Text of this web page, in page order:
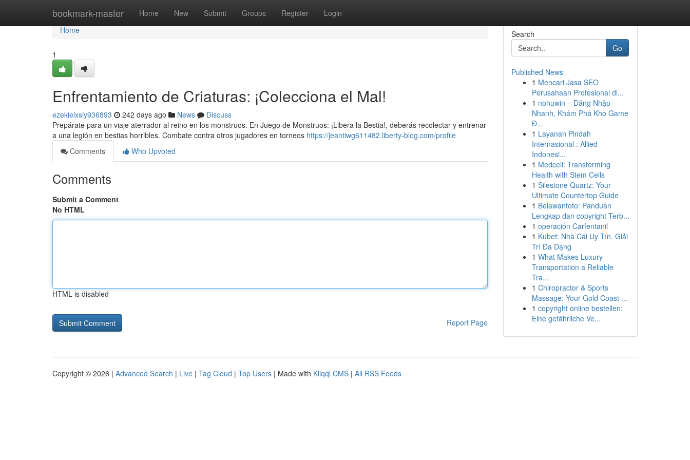
bookmark-master Home New Submit Groups Register Login
Home
Home
1
Enfrentamiento de Criaturas: ¡Colecciona el Mal!
ezekielxsiy936893 242 days ago News
Discuss
Prepárate para un viaje aterrador al reino en los monstruos. En Juego de Monstruos: ¡Libera la Bestia!, deberás recolectar y entrenar
a una legión en bestias horribles. Combate contra otros jugadores en torneos https://jeantiwg611482.liberty-blog.com/profile
Comments
Who Upvoted
Comments
Submit a Comment
No HTML
HTML is disabled
Report Page
Search
Go
Published News
1 Mencari Jasa SEO
Perusahaan Profesional di...
1 nohuwin – Đăng Nhập
Nhanh, Khám Phá Kho Game
Đ...
1 Layanan Pindah
Internasional : Allied
Indonesi...
1 Medcell: Transforming
Health with Stem Cells
1 Silestone Quartz: Your
Ultimate Countertop Guide
1 Belawantoto: Panduan
Lengkap dan copyright Terb...
1 operación Carfentanil
1 Kubet: Nhà Cái Uy Tín, Giải
Trí Đa Dạng
1 What Makes Luxury
Transportation a Reliable
Tra...
1 Chiropractor & Sports
Massage: Your Gold Coast ...
1 copyright online bestellen:
Eine gefährliche Ve...
Copyright © 2026 | Advanced Search | Live | Tag Cloud | Top Users | Made with Kliqqi CMS | All RSS Feeds